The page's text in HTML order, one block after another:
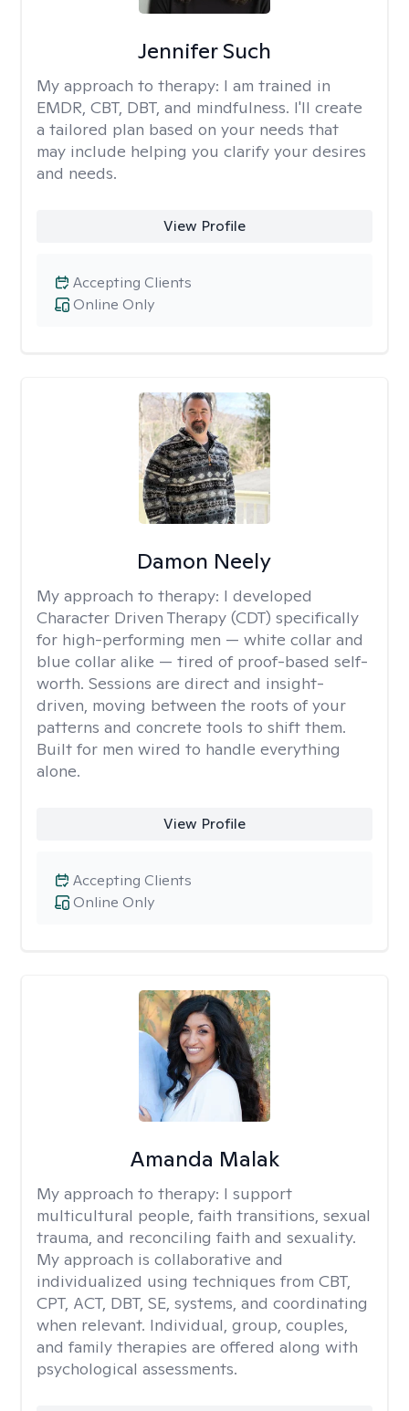
Jennifer Such
My approach to therapy: I am trained in
EMDR, CBT, DBT, and mindfulness. I'll create
a tailored plan based on your needs that
may include helping you clarify your desires
and needs.
View Profile
Online Only
Accepting Clients
Damon Neely
My approach to therapy: I developed
Character Driven Therapy (CDT) specifically
for high-performing men — white collar and
blue collar alike — tired of proof-based self-
worth. Sessions are direct and insight-
driven, moving between the roots of your
patterns and concrete tools to shift them.
Built for men wired to handle everything
alone.
View Profile
Online Only
Accepting Clients
Amanda Malak
My approach to therapy: I support
multicultural people, faith transitions, sexual
trauma, and reconciling faith and sexuality.
My approach is collaborative and
individualized using techniques from CBT,
CPT, ACT, DBT, SE, systems, and coordinating
when relevant. Individual, group, couples,
and family therapies are offered along with
psychological assessments.